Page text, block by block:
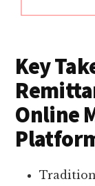
Key
Online